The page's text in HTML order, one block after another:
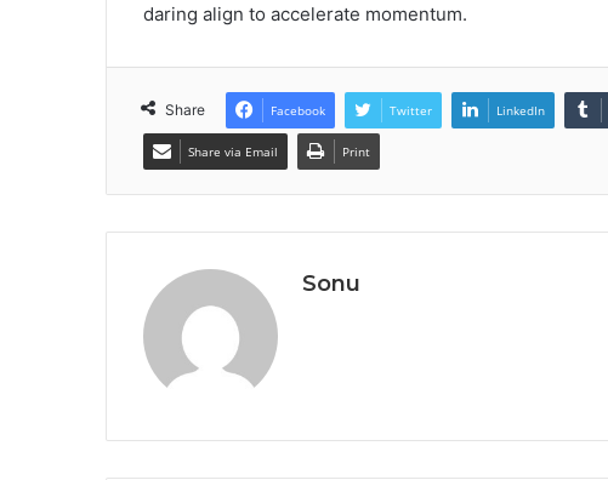
daring align to accelerate momentum.
Share Facebook Twitter LinkedIn
Share via Email Print
Sonu